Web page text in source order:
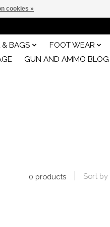
& BAGS
FOOT WEAR
GUN AND AMMO BLOG
0 products Sort by
cookies »